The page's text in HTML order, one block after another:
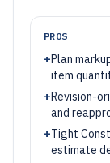
PROS
+Plan
item
+Revision-
and
+Tight
estimate